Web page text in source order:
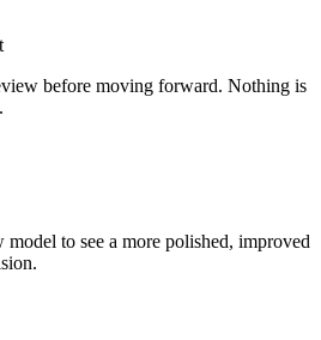
before moving forward. Nothing is
to see a more polished, improved